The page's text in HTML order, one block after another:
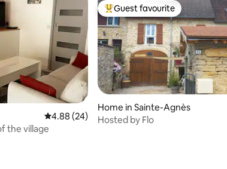
4.88 out of 5 average rating, 24 reviews
4.88 (24)
the village
Top guest favourite
Guest favourite
Home in Sainte-Agnès
Hosted by Flo